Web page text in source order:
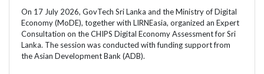
On 17 July 2026, GovTech Sri Lanka and the Ministry of Digital
Economy (MoDE), together with LIRNEasia, organized an Expert
Consultation on the CHIPS Digital Economy Assessment for Sri
Lanka. The session was conducted with funding support from
the Asian Development Bank (ADB).